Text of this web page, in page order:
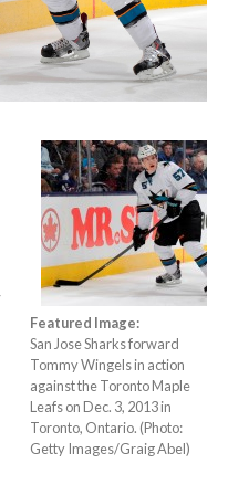
Featured Image:
San Jose Sharks forward
Tommy Wingels in action
against the Toronto Maple
Leafs on Dec. 3, 2013 in
Toronto, Ontario. (Photo:
Getty Images/Graig Abel)